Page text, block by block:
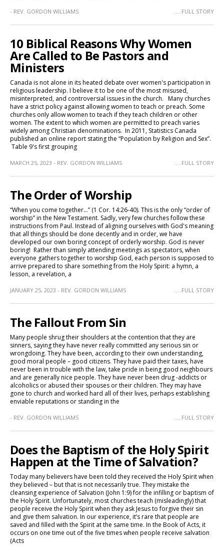
- REV. GORDON WILLIAMS .....FULL STORY
10 Biblical Reasons Why Women
Are Called to Be Pastors and
Ministers
Canada is not alone in its heated debate over women's participation in
religious leadership. I believe it to be one of the most misused,
misinterpreted, and controversial issues in the church. Many churches
have a strict policy against allowing women to teach or preach. Some
churches only allow women to teach if they teach children or other
women. The extent to which women are permitted to preach varies
widely among Christian denominations. In 2011, Statistics Canada
published an online report stating the “Population by Religion and Sex”.
Table 9's first grouping
MARCH 25, 2023 - REV. GORDON WILLIAMS .....FULL STORY
The Order of Worship
“When you come together…” (1 Cor. 14:26-40). This is the only “order of
worship” in the New Testament. Sadly, very few churches follow these
instructions from Paul. Instead of aligning ourselves with God's meaning
that all things should be done decently and in order, we have
developed our own boring concept of orderly worship. God is never
boring! Rather than simply attending meetings as spectators, when
everyone gathers together to worship God, each person is supposed to
arrive prepared to share something from the Holy Spirit: a hymn, a
lesson, a revelation, a
JANUARY 25, 2023 - REV. GORDON WILLIAMS .....FULL STORY
The Fallout From Sin
Many people shrug their shoulders at the contention that they are
sinners, saying they have never really committed any serious sin or
wrongdoing. They have been, according to their own understanding,
good moral people – good citizens. They have paid their taxes, have
never been in trouble with the law, take pride in being good neighbours
and are generally nice people. They have never been drug -addicts or
alcoholics or abused their spouses or their children. They may have
gone to church and worked hard all of their lives, perhaps establishing
enviable reputations or standing in the
- REV. GORDON WILLIAMS .....FULL STORY
Does the Baptism of the Holy Spirit
Happen at the Time of Salvation?
Today many believers have been told they received the Holy Spirit when
they believed – but that is not necessarily true. They mistake the
cleansing experience of Salvation (John 1:9) for the infilling or baptism of
the Holy Spirit. Unfortunately, most churches teach (misleadingly) that
people receive the Holy Spirit when they ask Jesus to forgive their sin
and give them salvation. In our experience, it’s rare that people are
saved and filled with the Spirit at the same time. In the Book of Acts, it
occurs on one time out of the five times when people receive salvation
(Acts